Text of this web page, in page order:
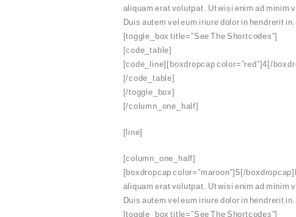
aliquam erat volutpat. Ut wisi enim ad
Duis autem vel eum iriure dolor in hendrerit in.
[toggle_box title=”See The Shortcodes”]
[code_table]
[code_line][boxdropcap color=”red”]4[/
[/code_table]
[/toggle_box]
[/column_one_half]
[line]
[column_one_half]
[boxdropcap color=”maroon”]5[/
aliquam erat volutpat. Ut wisi enim ad
Duis autem vel eum iriure dolor in hendrerit in.
[toggle_box title=”See The Shortcodes”]